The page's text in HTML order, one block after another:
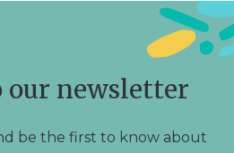
our newsletter
be the first to know about